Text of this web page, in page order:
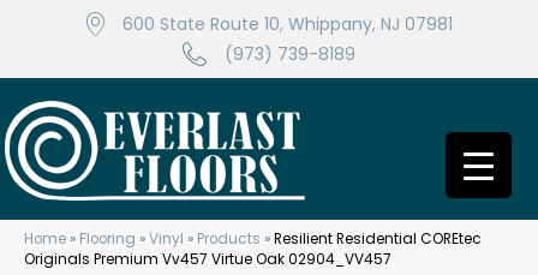
600 State Route 10, Whippany, NJ 07981
(973) 739-8189
Home » Flooring »Vinyl » Products »Resilient Residential COREtec
Originals Premium Vv457 Virtue Oak 02904_VV457